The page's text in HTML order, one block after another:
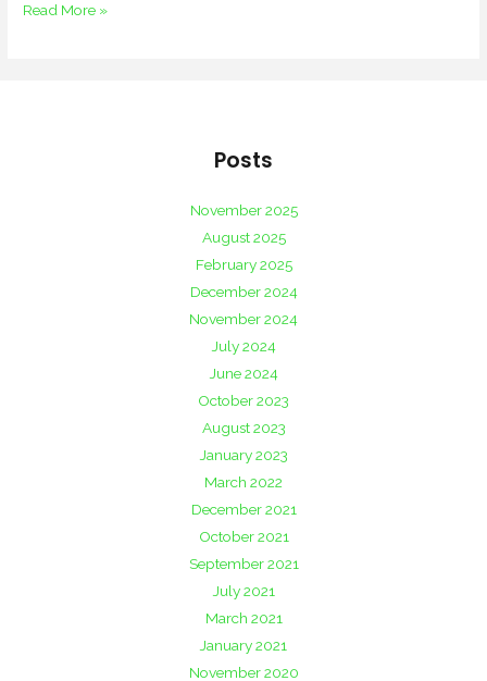
Read More »
Posts
November 2025
August 2025
February 2025
December 2024
November 2024
July 2024
June 2024
October 2023
August 2023
January 2023
March 2022
December 2021
October 2021
September 2021
July 2021
March 2021
January 2021
November 2020